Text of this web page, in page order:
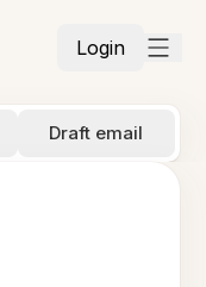
Login
Draft email